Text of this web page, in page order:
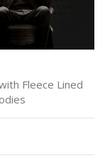
Fleece Lined